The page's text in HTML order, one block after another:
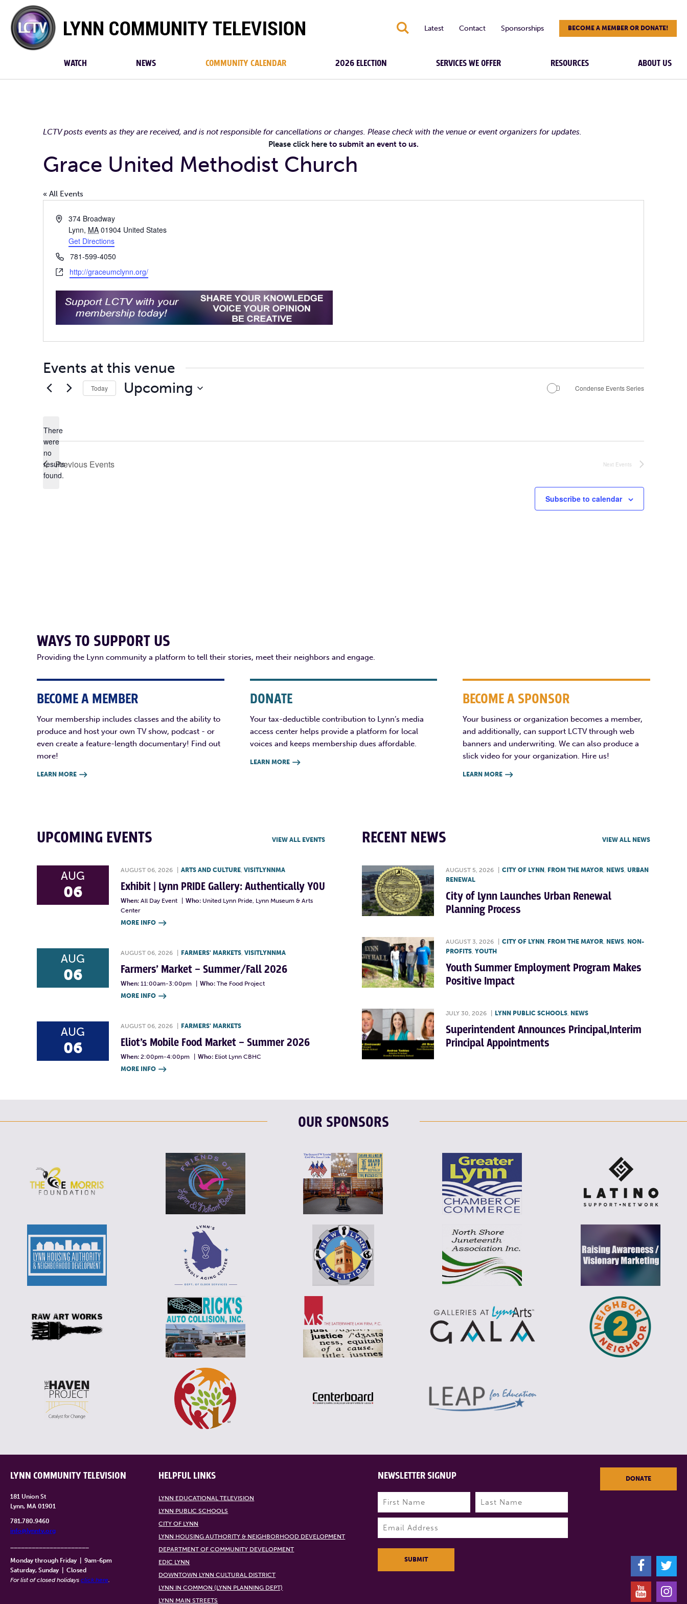
Lynn
Community
TV
S Latest Contact Sponsorships BECOME A MEMBER OR DONATE!
WATCH NEWS COMMUNITY CALENDAR 2026 ELECTION SERVICES WE OFFER RESOURCES ABOUT US
LCTV posts events as they are received, and is not responsible for cancellations or changes. Please check with the venue or event organizers for updates.
Please click here to submit an event to us.
Grace United Methodist Church
« All Events
Address374 Broadway
Lynn, MA 01904 United States
Get Directions
Phone781-599-4050
Websitehttp://graceumclynn.org/
Events at this venue
Notice
There
were
no
results
found.
Today Upcoming Condense Events Series
Previous Events Next Events
Subscribe to calendar
WAYS TO SUPPORT US
Providing the Lynn community a platform to tell their stories, meet their neighbors and engage.
BECOME A MEMBER
Your membership includes classes and the ability to
produce and host your own TV show, podcast - or
even create a feature-length documentary! Find out
more!
LEARN MORE 
DONATE
Your tax-deductible contribution to Lynn’s media
access center helps provide a platform for local
voices and keeps membership dues affordable.
LEARN MORE 
BECOME A SPONSOR
Your business or organization becomes a member,
and additionally, can support LCTV through web
banners and underwriting. We can also produce a
slick video for your organization. Hire us!
LEARN MORE 
UPCOMING EVENTS VIEW ALL EVENTS
AUG
06
AUGUST 06, 2026 ARTS AND CULTURE, VISITLYNNMA
Exhibit | Lynn PRIDE Gallery: Authentically YOU
When: All Day Event Who: United Lynn Pride, Lynn Museum & Arts
Center
MORE INFO 
AUG
06
AUGUST 06, 2026 FARMERS' MARKETS, VISITLYNNMA
Farmers’ Market – Summer/Fall 2026
When: 11:00am-3:00pm Who: The Food Project
MORE INFO 
AUG
06
AUGUST 06, 2026 FARMERS' MARKETS
Eliot’s Mobile Food Market – Summer 2026
When: 2:00pm-4:00pm Who: Eliot Lynn CBHC
MORE INFO 
RECENT NEWS VIEW ALL NEWS
AUGUST 5, 2026 CITY OF LYNN , FROM THE MAYOR, NEWS, URBAN
RENEWAL
City of Lynn Launches Urban Renewal
Planning Process
AUGUST 3, 2026 CITY OF LYNN , FROM THE MAYOR, NEWS, NON-
PROFITS, YOUTH
Youth Summer Employment Program Makes
Positive Impact
JULY 30, 2026 LYNN PUBLIC SCHOOLS, NEWS
Superintendent Announces Principal,Interim
Principal Appointments
OUR SPONSORS
LYNN COMMUNITY TELEVISION
181 Union St
Lynn, MA 01901
781.780.9460
info@lynntv.org
Monday through Friday
9am-6pm
Saturday, Sunday
Closed
For list of closed holidays click here.
HELPFUL LINKS
LYNN EDUCATIONAL TELEVISION
LYNN PUBLIC SCHOOLS
CITY OF LYNN
LYNN HOUSING AUTHORITY & NEIGHBORHOOD DEVELOPMENT
DEPARTMENT OF COMMUNITY DEVELOPMENT
EDIC LYNN
DOWNTOWN LYNN CULTURAL DISTRICT
LYNN IN COMMON (LYNN PLANNING DEPT)
LYNN MAIN STREETS
NEWSLETTER SIGNUP
Name (Required)
First Last
Email (Required)
SUBMIT
DONATE
F
T
Y
I